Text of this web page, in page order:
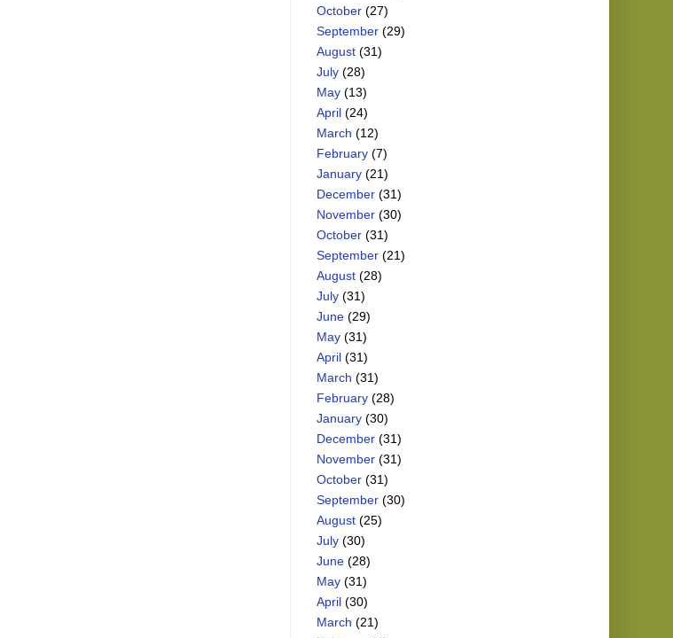
October (27)
September (29)
August (31)
July (28)
May (13)
April (24)
March (12)
February (7)
January (21)
December (31)
November (30)
October (31)
September (21)
August (28)
July (31)
June (29)
May (31)
April (31)
March (31)
February (28)
January (30)
December (31)
November (31)
October (31)
September (30)
August (25)
July (30)
June (28)
May (31)
April (30)
March (21)